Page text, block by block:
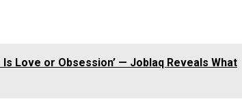
Is Love or Obsession’ — Joblaq Reveals What